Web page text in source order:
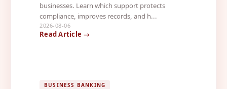
businesses. Learn which support protects
compliance, improves records, and h...
2026-08-06
Read Article →
BUSINESS BANKING